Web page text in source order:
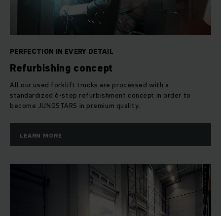
A JUNGSTAR leaving our Used Equipment Centre Dresden is
certified in the truest sense of the word: It fulfills the high
demands of our 5-star quality standards. 5 stars that
stars you can rely on.
Star 1: for safety
A JUNGSTAR leaving our refurbishment center fulfills the
latest standards of appropriate safety regulations and EU
It is imperative that every technical component of a forklift
functions as intended if it is to operate at full capacity.
Therefore we go into fine detail when systematically
PERFECTION IN EVERY DETAIL
Refurbishing concept
All our used forklift trucks are processed with a
standardized 6-step refurbishment concept in order to
become JUNGSTARS in premium quality.
LEARN MORE